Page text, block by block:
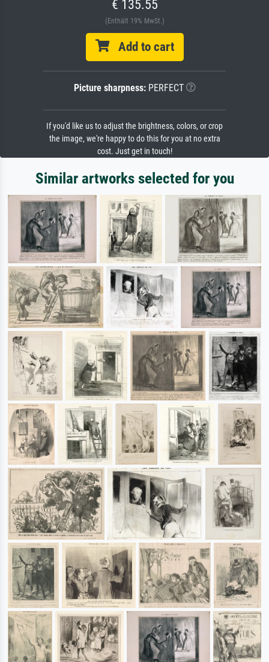
€ 135.55
(Enthält 19% MwSt.)
Add to cart
Picture sharpness:PERFECT
If you'd like us to adjust the brightness, colors, or crop
the image, we're happy to do this for you at no extra
cost. Just get in touch!
Similar artworks selected for you